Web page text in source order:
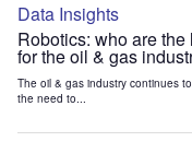
Data Insights
Robotics: who are
for the oil & gas
The oil & gas industry continues
the need to...